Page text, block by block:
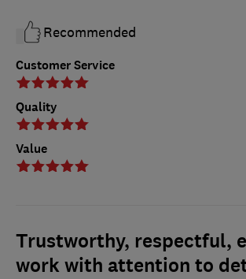
Customer Service
Quality
Value
Recommended
Trustworthy, respectful,
work with attention to